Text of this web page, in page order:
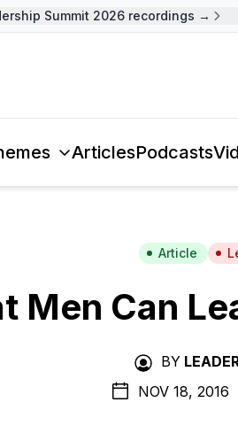
Summit 2026 recordings →
ArticlesPodcasts
Article
Men Can
BY
NOV 18, 2016